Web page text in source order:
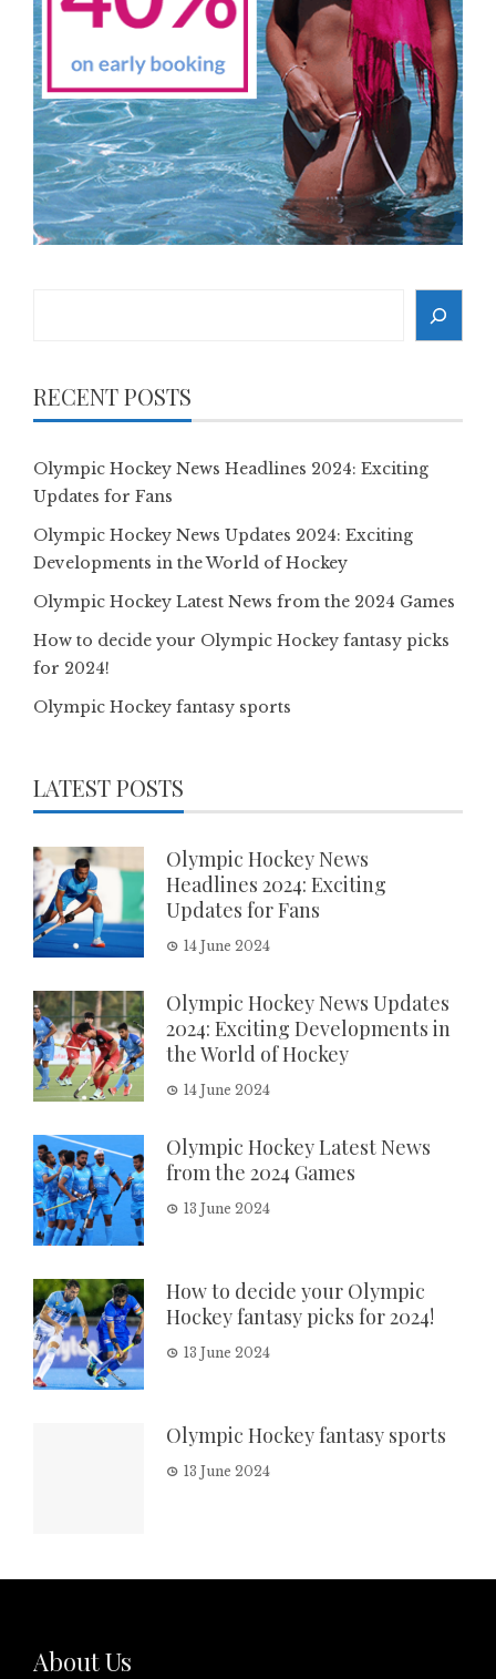
RECENT POSTS
Olympic Hockey News Headlines 2024: Exciting
Updates for Fans
Olympic Hockey News Updates 2024: Exciting
Developments in the World of Hockey
Olympic Hockey Latest News from the 2024 Games
How to decide your Olympic Hockey fantasy picks
for 2024!
Olympic Hockey fantasy sports
LATEST POSTS
Olympic Hockey News
Headlines 2024: Exciting
Updates for Fans
14 June 2024
Olympic Hockey News Updates
2024: Exciting Developments in
the World of Hockey
14 June 2024
Olympic Hockey Latest News
from the 2024 Games
13 June 2024
How to decide your Olympic
Hockey fantasy picks for 2024!
13 June 2024
Olympic Hockey fantasy sports
13 June 2024
About Us